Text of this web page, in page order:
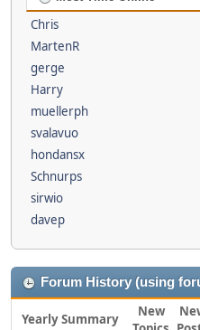
Chris
MartenR
gerge
Harry
muellerph
svalavuo
hondansx
Schnurps
sirwio
davep
Forum History (using
Yearly Summary
New